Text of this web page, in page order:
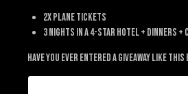
2x Plane Tickets
3 Nights in a 4-Star Hotel + Dinners +
Have you ever entered a giveaway like